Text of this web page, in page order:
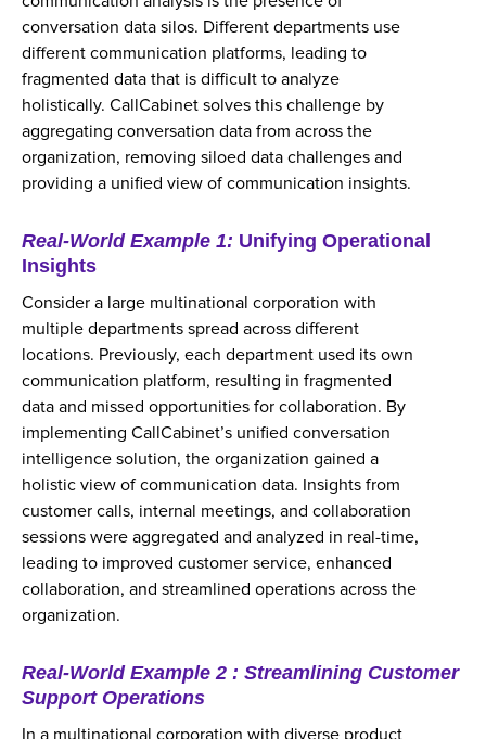
conversation data silos. Different departments use
different communication platforms, leading to
fragmented data that is difficult to analyze
holistically. CallCabinet solves this challenge by
aggregating conversation data from across the
organization, removing siloed data challenges and
providing a unified view of communication insights.
Real-World Example 1: Unifying Operational
Insights
Consider a large multinational corporation with
multiple departments spread across different
locations. Previously, each department used its own
communication platform, resulting in fragmented
data and missed opportunities for collaboration. By
implementing CallCabinet’s unified conversation
intelligence solution, the organization gained a
holistic view of communication data. Insights from
customer calls, internal meetings, and collaboration
sessions were aggregated and analyzed in real-time,
leading to improved customer service, enhanced
collaboration, and streamlined operations across the
organization.
Real-World Example 2 : Streamlining Customer
Support Operations
In a multinational corporation with diverse product